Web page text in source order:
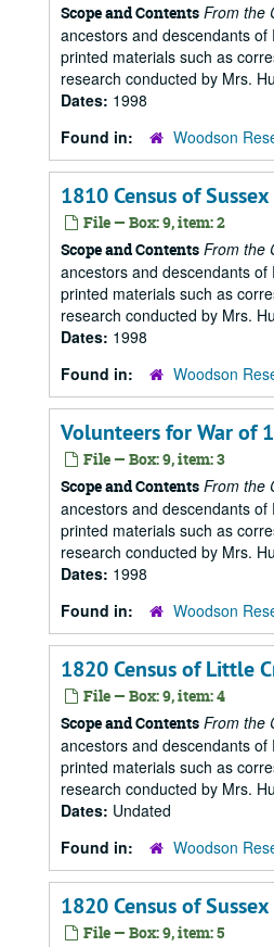
Scope and Contents From the
ancestors and descendants
printed materials such as
research conducted by Mrs.
Dates: 1998
Found in:
Woodson
1810 Census of
File — Box: 9, item: 2
Scope and Contents From the
ancestors and descendants
printed materials such as
research conducted by Mrs.
Dates: 1998
Found in:
Woodson
Volunteers for War of
File — Box: 9, item: 3
Scope and Contents From the
ancestors and descendants
printed materials such as
research conducted by Mrs.
Dates: 1998
Found in:
Woodson
1820 Census of Little
File — Box: 9, item: 4
Scope and Contents From the
ancestors and descendants
printed materials such as
research conducted by Mrs.
Dates: Undated
Found in:
Woodson
1820 Census of
File — Box: 9, item: 5